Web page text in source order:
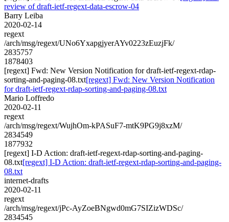
review of draft-ietf-regext-data-escrow-04
Barry Leiba
2020-02-14
regext
/arch/msg/regext/UNo6YxapgjyerAYv0223zEuzjFk/
2835757
1878403
[regext] Fwd: New Version Notification for draft-ietf-regext-rdap-
sorting-and-paging-08.txt[regext] Fwd: New Version Notification
for draft-ietf-regext-rdap-sorting-and-paging-08.txt
Mario Loffredo
2020-02-11
regext
/arch/msg/regext/WujhOm-kPASuF7-mtK9PG9j8xzM/
2834549
1877932
[regext] I-D Action: draft-ietf-regext-rdap-sorting-and-paging-
08.txt[regext] I-D Action: draft-ietf-regext-rdap-sorting-and-paging-
08.txt
internet-drafts
2020-02-11
regext
/arch/msg/regext/jPc-AyZoeBNgwd0mG7SIZizWDSc/
2834545